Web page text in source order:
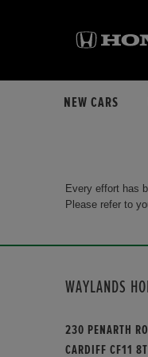
NEW CARS
Every effort has
Please refer to
WAYLANDS
230 PENARTH
CARDIFF CF11